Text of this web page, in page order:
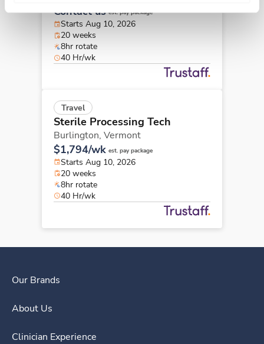
Contact us est. pay package
Starts Aug 10, 2026
20 weeks
8hr rotate
40 Hr/wk
Travel
Sterile Processing Tech
Burlington, Vermont
$1,794/wk est. pay package
Starts Aug 10, 2026
20 weeks
8hr rotate
40 Hr/wk
Our Brands
About Us
Clinician Experience